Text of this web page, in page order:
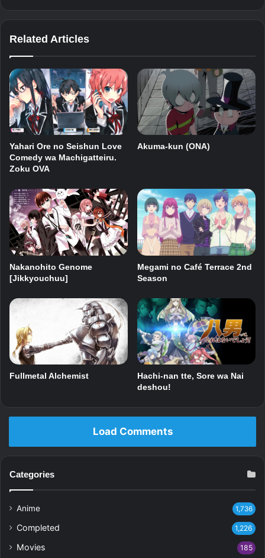
Related Articles
Yahari Ore no Seishun Love
Comedy wa Machigatteiru.
Zoku OVA
Akuma-kun (ONA)
Nakanohito Genome
[Jikkyouchuu]
Megami no Café Terrace 2nd
Season
Fullmetal Alchemist
Hachi-nan tte, Sore wa Nai
deshou!
Load Comments
Categories
Anime 1,736
Completed 1,226
Movies 185